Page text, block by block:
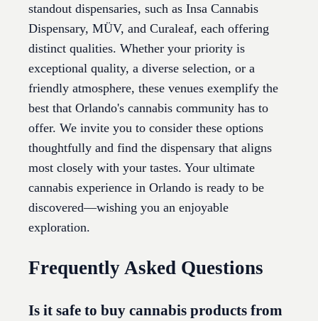
standout dispensaries, such as Insa Cannabis
Dispensary, MÜV, and Curaleaf, each offering
distinct qualities. Whether your priority is
exceptional quality, a diverse selection, or a
friendly atmosphere, these venues exemplify the
best that Orlando's cannabis community has to
offer. We invite you to consider these options
thoughtfully and find the dispensary that aligns
most closely with your tastes. Your ultimate
cannabis experience in Orlando is ready to be
discovered—wishing you an enjoyable
exploration.
Frequently Asked Questions
Is it safe to buy cannabis products from